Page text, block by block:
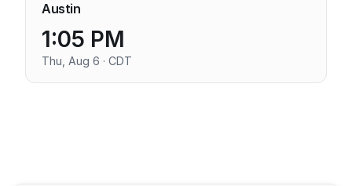
Austin
1:05 PM
Thu, Aug 6 · CDT